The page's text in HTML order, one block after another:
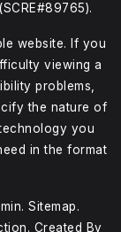
website. If you
viewing a
problems,
the nature of
you
in the format
. Sitemap.
Created By